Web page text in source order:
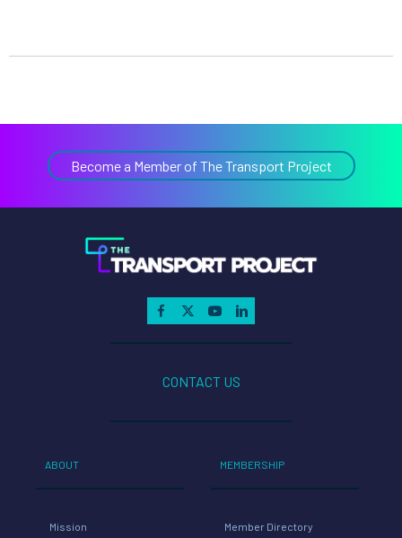
Become a Member of The Transport Project
CONTACT US
ABOUT
Mission
MEMBERSHIP
Member Directory